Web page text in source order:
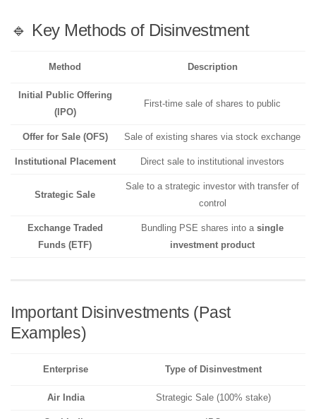
🔹 Key Methods of Disinvestment
Method Description
Initial Public Offering
(IPO)
First-time sale of shares to public
Offer for Sale (OFS) Sale of existing shares via stock exchange
Institutional Placement Direct sale to institutional investors
Strategic Sale
Sale to a strategic investor with transfer of
control
Exchange Traded
Funds (ETF)
Bundling PSE shares into a single
investment product
Important Disinvestments (Past
Examples)
Enterprise Type of Disinvestment
Air India Strategic Sale (100% stake)